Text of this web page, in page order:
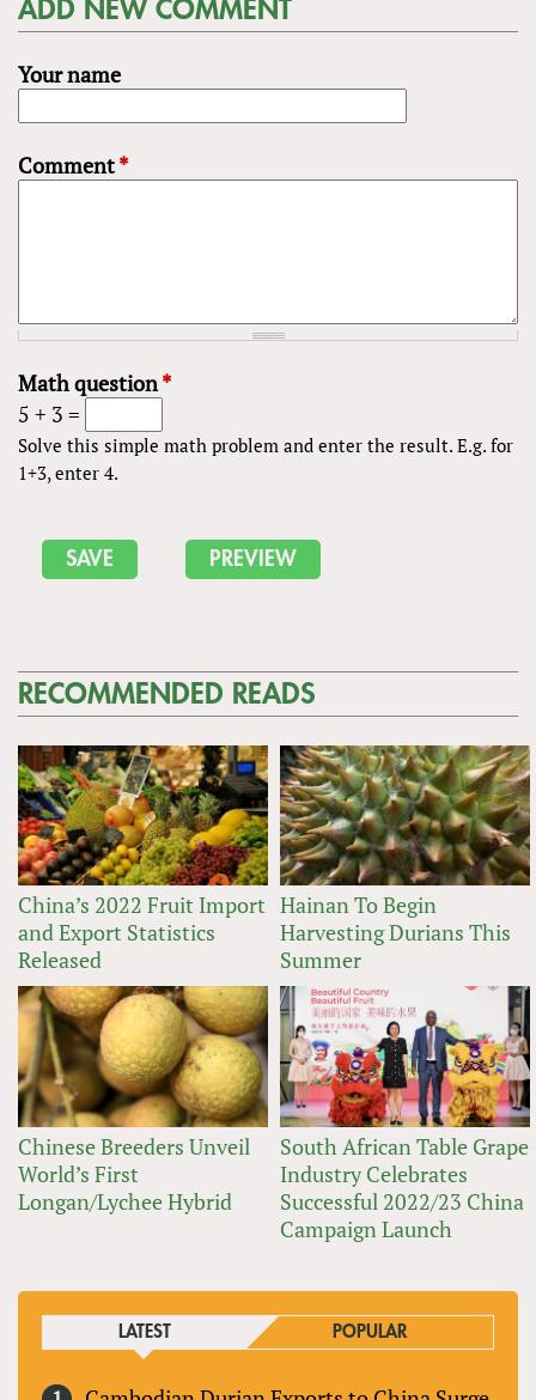
ADD NEW COMMENT
Your name
Comment*
Math question*
5 + 3 =
Solve this simple math problem and enter the result. E.g. for
1+3, enter 4.
RECOMMENDED READS
China’s 2022 Fruit Import
and Export Statistics
Released
Hainan To Begin
Harvesting Durians This
Summer
Chinese Breeders Unveil
World’s First
Longan/Lychee Hybrid
South African Table Grape
Industry Celebrates
Successful 2022/23 China
Campaign Launch
LATEST POPULAR